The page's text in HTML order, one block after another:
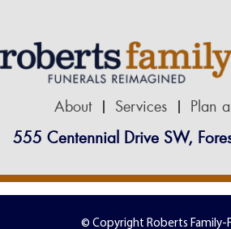
555 Centennial Drive SW,